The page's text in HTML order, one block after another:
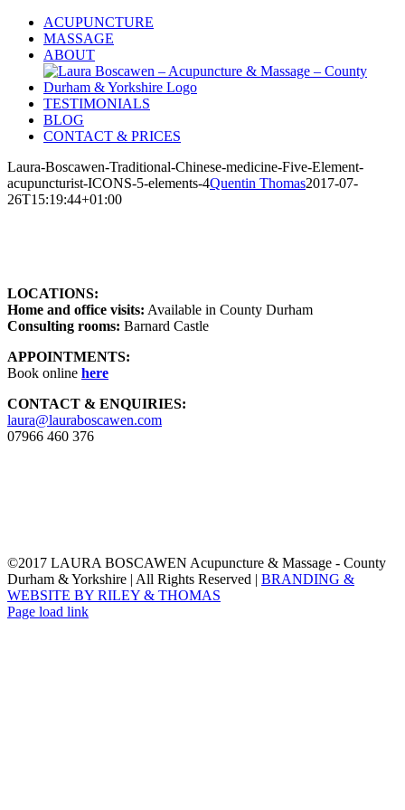
Skip
content
ACUPUNCTURE
MASSAGE
ABOUT
TESTIMONIALS
BLOG
CONTACT & PRICES
Laura-Boscawen-Traditional-Chinese-medicine-Five-Element-
acupuncturist-ICONS-5-elements-4Quentin Thomas2017-07-
26T15:19:44+01:00
LOCATIONS:
Home and office visits: Available in County Durham
Consulting rooms: Barnard Castle
APPOINTMENTS:
Book online here
CONTACT & ENQUIRIES:
laura@lauraboscawen.com
07966 460 376
©2017 LAURA BOSCAWEN Acupuncture & Massage - County
Durham & Yorkshire | All Rights Reserved | BRANDING &
WEBSITE BY RILEY & THOMAS
Email
Instagram
LinkedIn
Facebook
Twitter
Page load link